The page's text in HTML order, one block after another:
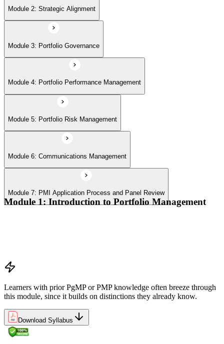
Module 6: Communications Management
Module 7: PMI Application Process and Panel Review
Module 2: Strategic Alignment
Module 3: Portfolio Governance
Module 4: Portfolio Performance Management
Module 5: Portfolio Risk Management
Module 6: Communications Management
Module 7: PMI Application Process and Panel Review
Module 1: Introduction to Portfolio Management
Learners with prior PgMP or PMP knowledge often breeze through
this module, since it builds on distinctions they already know.
Download Syllabus